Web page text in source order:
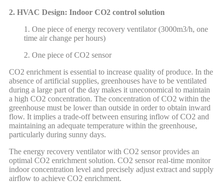
2. HVAC Design: Indoor CO2 control solution
1. One piece of energy recovery ventilator (3000m3/h, one
time air change per hours)
2. One piece of CO2 sensor
CO2 enrichment is essential to increase quality of produce. In the
absence of artificial supplies, greenhouses have to be ventilated
during a large part of the day makes it uneconomical to maintain
a high CO2 concentration. The concentration of CO2 within the
greenhouse must be lower than outside in order to obtain inward
flow. It implies a trade-off between ensuring inflow of CO2 and
maintaining an adequate temperature within the greenhouse,
particularly during sunny days.
The energy recovery ventilator with CO2 sensor provides an
optimal CO2 enrichment solution. CO2 sensor real-time monitor
indoor concentration level and precisely adjust extract and supply
airflow to achieve CO2 enrichment.